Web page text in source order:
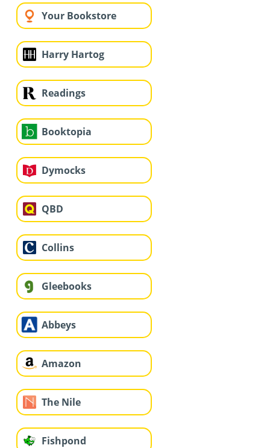
Your Bookstore
Harry Hartog
Readings
Booktopia
Dymocks
QBD
Collins
Gleebooks
Abbeys
Amazon
The Nile
Fishpond